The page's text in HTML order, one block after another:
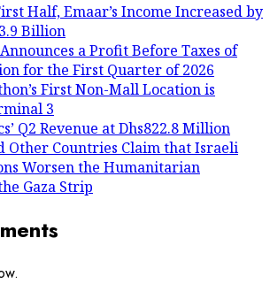
Half, Emaar’s Income Increased by
Billion
a Profit Before Taxes of
for the First Quarter of 2026
First Non-Mall Location is
3
Q2 Revenue at Dhs822.8 Million
Other Countries Claim that Israeli
Worsen the Humanitarian
Gaza Strip